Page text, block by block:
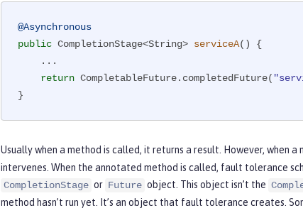
@Asynchronous
public CompletionStage<String> serviceA()
{
return CompletableFuture.completedFuture(
}
Usually when a method is called, it returns a result. However, when
intervenes. When the annotated method is called, fault tolerance
CompletionStage or Future object. This object isn’t the
method hasn’t run yet. It’s an object that fault tolerance creates.